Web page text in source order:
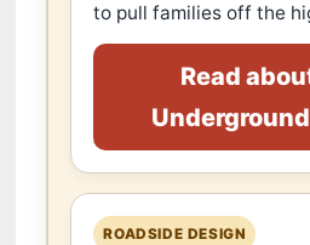
to pull families off the
Read
ROADSIDE DESIGN